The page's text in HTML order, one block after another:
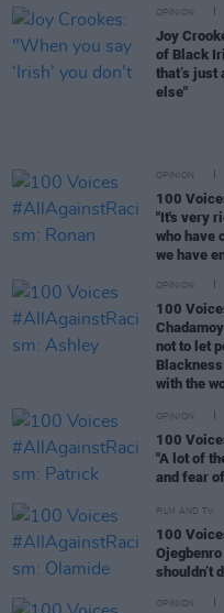
OPINION
Joy
of Black
that’s
else"
OPINION
100
"It's very
who have
we have
OPINION
100
not to let
with the
OPINION
100
"A lot of
and fear
FILM AND TV
100
shouldn’t
OPINION